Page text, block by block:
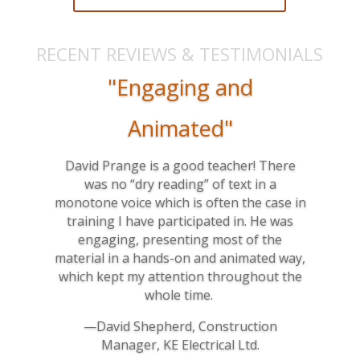
RECENT REVIEWS & TESTIMONIALS
"Engaging and
Animated"
David Prange is a good teacher! There
was no “dry reading” of text in a
monotone voice which is often the case in
training I have participated in. He was
engaging, presenting most of the
material in a hands-on and animated way,
which kept my attention throughout the
whole time.
—David Shepherd, Construction
Manager, KE Electrical Ltd.